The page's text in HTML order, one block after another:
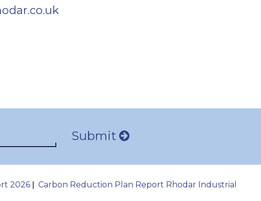
Submit
2026| Carbon Reduction Plan Report Rhodar Industrial